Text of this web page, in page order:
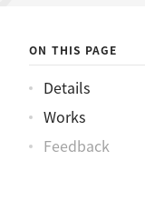
ON THIS PAGE
Details
Works
Feedback